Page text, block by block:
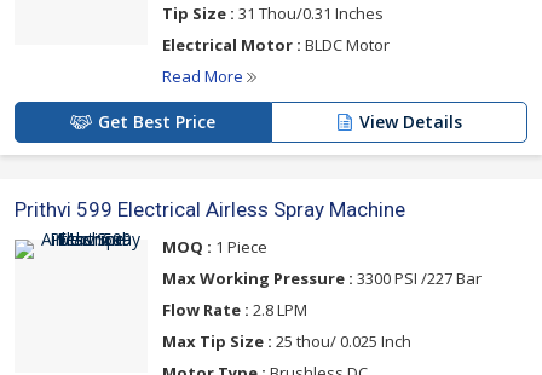
Tip Size : 31 Thou/0.31 Inches
Electrical Motor : BLDC Motor
Read More
Get Best Price View Details
Prithvi 599 Electrical Airless Spray Machine
MOQ : 1 Piece
Max Working Pressure : 3300 PSI /227 Bar
Flow Rate : 2.8 LPM
Max Tip Size : 25 thou/ 0.025 Inch